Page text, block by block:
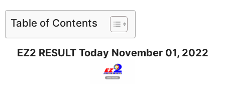
Table of Contents
EZ2 RESULT Today November 01, 2022